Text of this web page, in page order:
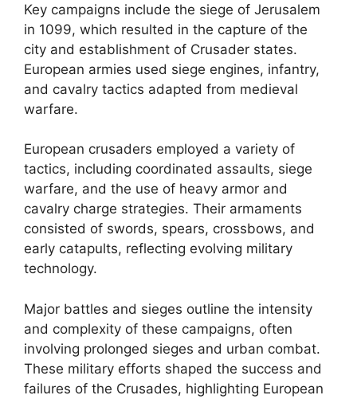
Key campaigns include the siege of Jerusalem
in 1099, which resulted in the capture of the
city and establishment of Crusader states.
European armies used siege engines, infantry,
and cavalry tactics adapted from medieval
warfare.
European crusaders employed a variety of
tactics, including coordinated assaults, siege
warfare, and the use of heavy armor and
cavalry charge strategies. Their armaments
consisted of swords, spears, crossbows, and
early catapults, reflecting evolving military
technology.
Major battles and sieges outline the intensity
and complexity of these campaigns, often
involving prolonged sieges and urban combat.
These military efforts shaped the success and
failures of the Crusades, highlighting European